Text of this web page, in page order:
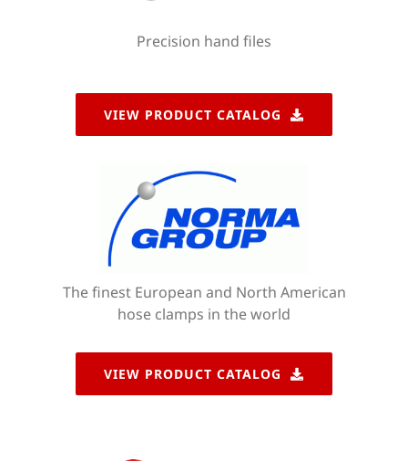
Precision hand files
VIEW PRODUCT CATALOG
The finest European and North American
hose clamps in the world
VIEW PRODUCT CATALOG